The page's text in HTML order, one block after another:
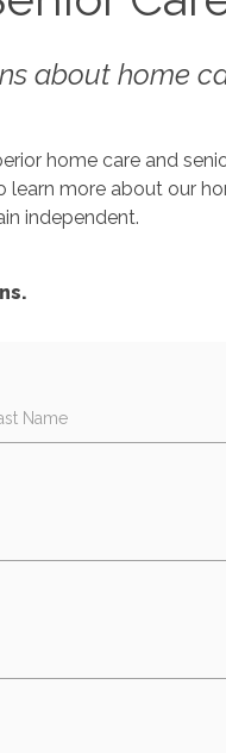
about home
home care and
more about our
independent.
Name